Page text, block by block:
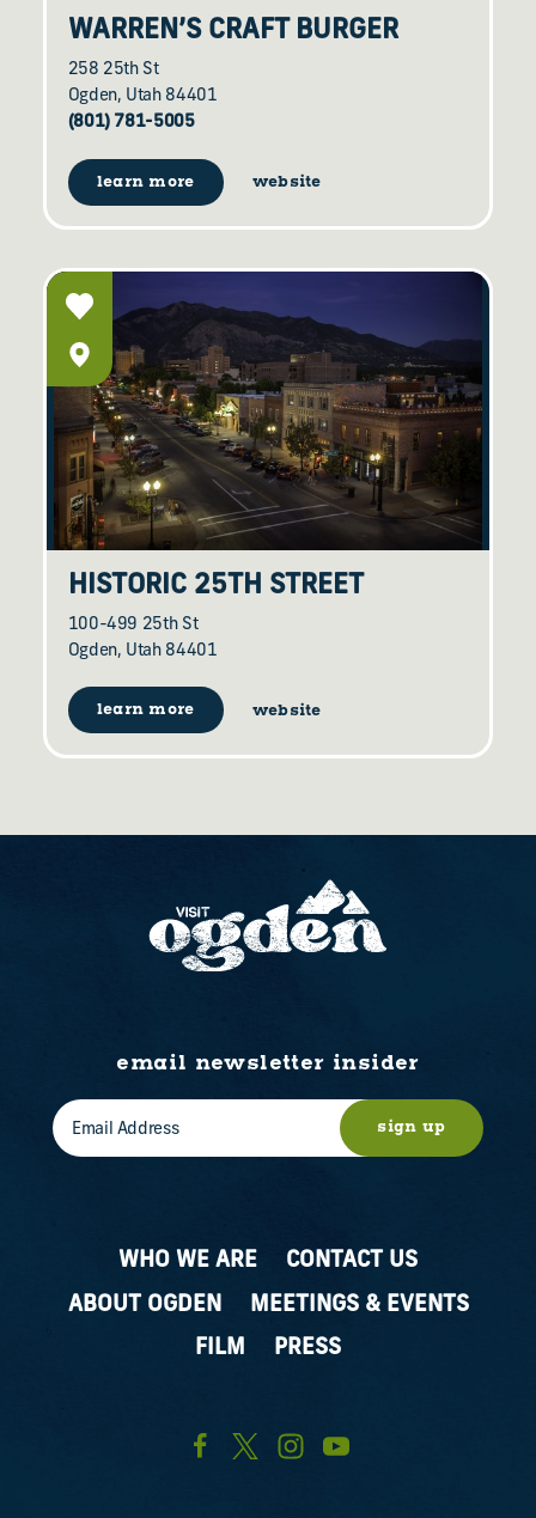
WARREN’S CRAFT BURGER
258 25th St
Ogden, Utah 84401
(801) 781-5005
learn more website
HISTORIC 25TH STREET
100-499 25th St
Ogden, Utah 84401
learn more website
WHO WE ARE
CONTACT US
ABOUT OGDEN
MEETINGS & EVENTS
FILM
PRESS
email newsletter insider
sign up